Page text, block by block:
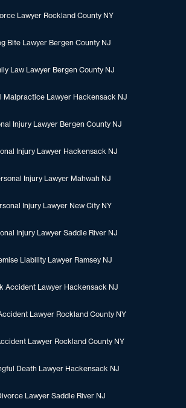
Lawyer Rockland County NY
Bite Lawyer Bergen County NJ
Law Lawyer Bergen County NJ
Malpractice Lawyer Hackensack NJ
Injury Lawyer Bergen County NJ
Injury Lawyer Hackensack NJ
Injury Lawyer Mahwah NJ
Injury Lawyer New City NY
Injury Lawyer Saddle River NJ
Liability Lawyer Ramsey NJ
Accident Lawyer Hackensack NJ
Lawyer Rockland County NY
Lawyer Rockland County NY
Death Lawyer Hackensack NJ
Lawyer Saddle River NJ